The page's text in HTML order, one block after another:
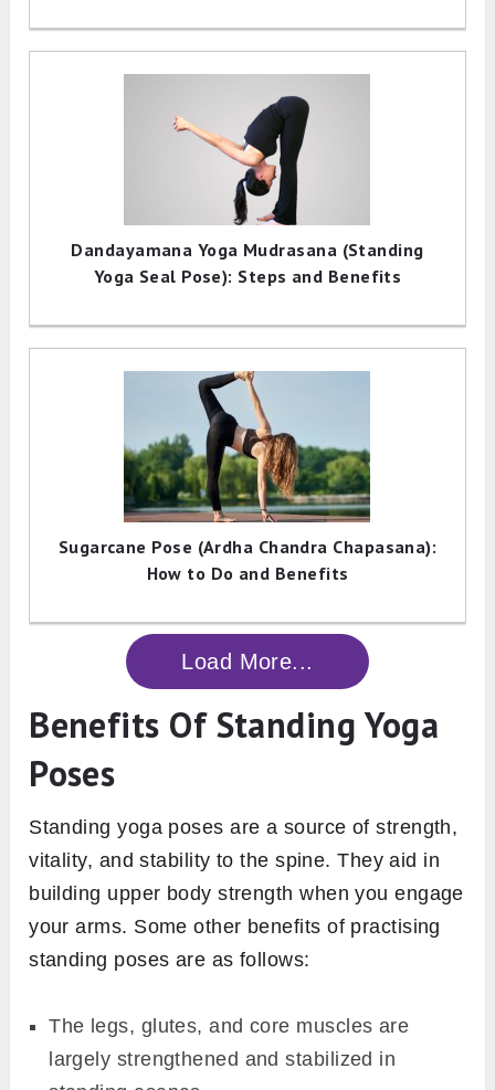
Dandayamana Yoga Mudrasana (Standing
Yoga Seal Pose): Steps and Benefits
Sugarcane Pose (Ardha Chandra Chapasana):
How to Do and Benefits
Load More...
Benefits Of Standing Yoga
Poses
Standing yoga poses are a source of strength,
vitality, and stability to the spine. They aid in
building upper body strength when you engage
your arms. Some other benefits of practising
standing poses are as follows:
The legs, glutes, and core muscles are
largely strengthened and stabilized in